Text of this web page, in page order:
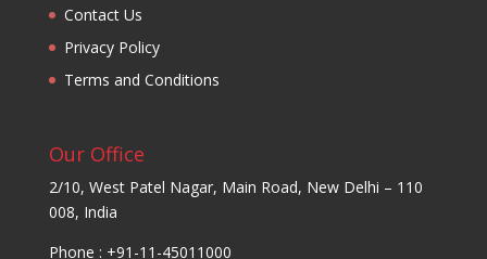
Contact Us
Privacy Policy
Terms and Conditions
Our Office
2/10, West Patel Nagar, Main Road, New Delhi – 110
008, India
Phone : +91-11-45011000